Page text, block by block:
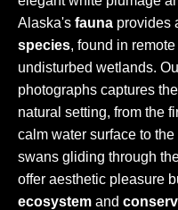
Alaska's fauna provides
species, found in
undisturbed wetlands.
photographs captures the
natural setting, from the
calm water surface to
swans gliding through
offer aesthetic pleasure
ecosystem and